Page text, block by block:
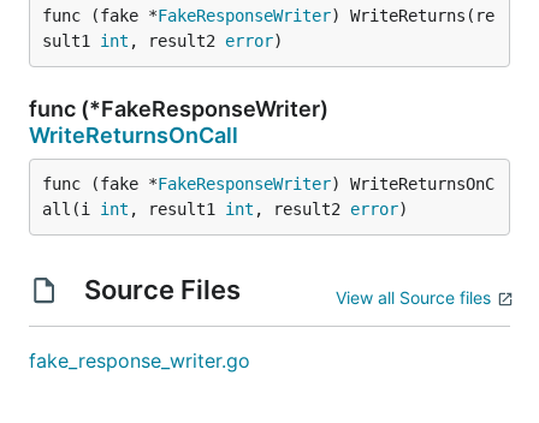
func (fake *FakeResponseWriter) WriteReturns(re
sult1 int , result2 error)
func (*FakeResponseWriter)
WriteReturnsOnCall
func (fake *FakeResponseWriter) WriteReturnsOnC
all(i int , result1 int , result2 error)
Source Files View all Source files
fake_response_writer.go